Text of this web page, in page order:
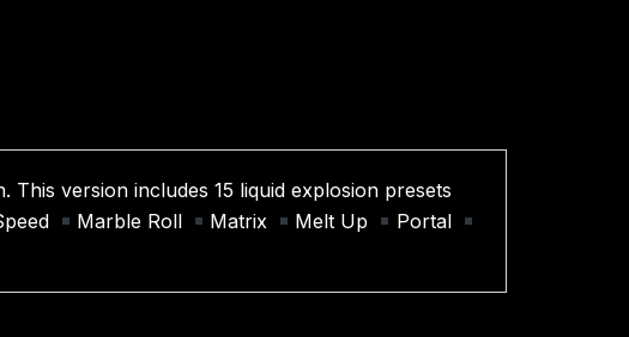
version includes 15 liquid explosion presets
Marble Roll Matrix Melt Up
Portal